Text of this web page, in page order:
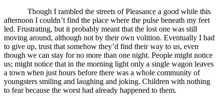
Though I rambled the streets of Pleasance a good while this
afternoon I couldn’t find the place where the pulse beneath my feet
led. Frustrating, but it probably meant that the lost one was still
moving around, although not by their own volition. Eventually I had
to give up, trust that somehow they’d find their way to us, even
though we can stay for no more than one night. People might notice
us; might notice that in the morning light only a single wagon leaves
a town when just hours before there was a whole community of
youngsters smiling and laughing and joking. Children with nothing
to fear because the worst had already happened to them.